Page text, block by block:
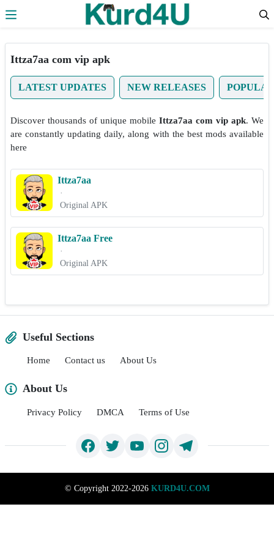
Ittza7aa com vip apk
LATEST UPDATES NEW RELEASES
Discover thousands of unique mobile Ittza7aa com vip apk. We
are constantly updating daily, along with the best mods available
here
Ittza7aa
·
Original APK
Ittza7aa Free
·
Original APK
Useful Sections
Home Contact us About Us
About Us
Privacy Policy DMCA Terms of Use
© Copyright 2022-2026 KURD4U.COM